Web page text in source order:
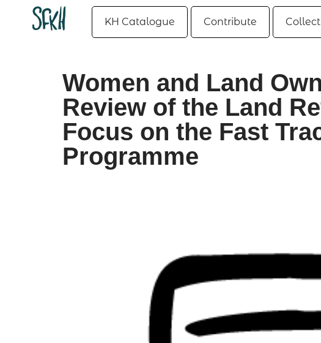
KH Catalogue Contribute
Women and Land
Review of the Land
Focus on the Fast
Programme